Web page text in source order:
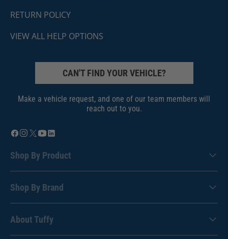
RETURN POLICY
VIEW ALL HELP OPTIONS
CAN'T FIND YOUR VEHICLE?
Make a vehicle request, and one of our team members will
reach out to you.
Shop By Product
Shop By Brand
About Tuffy